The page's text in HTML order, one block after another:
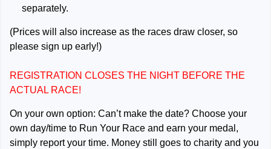
separately.
(Prices will also increase as the races draw closer, so
please sign up early!)
REGISTRATION CLOSES THE NIGHT BEFORE THE
ACTUAL RACE!
On your own option: Can’t make the date? Choose your
own day/time to Run Your Race and earn your medal,
simply report your time. Money still goes to charity and you